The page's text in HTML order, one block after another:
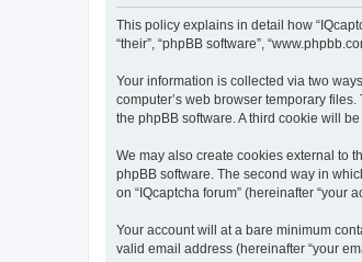
This policy explains in detail how
“their”, “phpBB software”,
Your information is collected via two
computer’s web browser temporary
the phpBB software. A third cookie will
We may also create cookies external to
phpBB software. The second way in
on “IQcaptcha forum” (hereinafter “your
Your account will at a bare minimum
valid email address (hereinafter “your